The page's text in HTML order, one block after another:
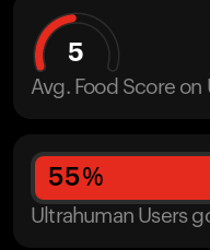
5
Avg. Food Score
55%
Ultrahuman Users